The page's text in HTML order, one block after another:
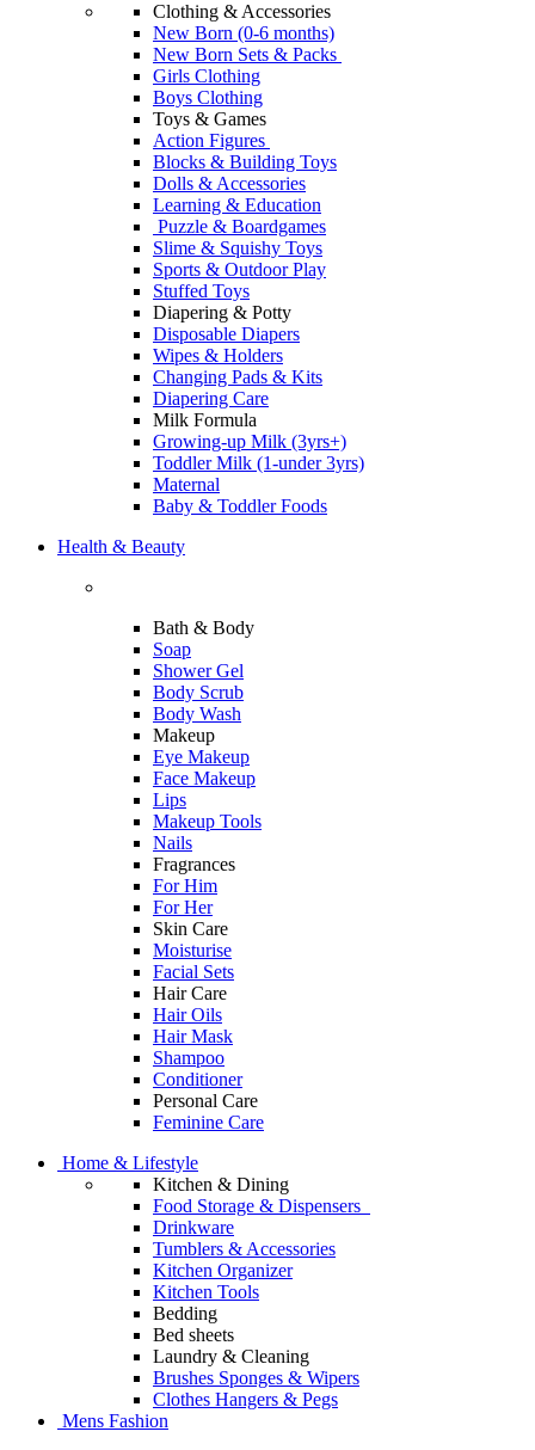
Clothing & Accessories
New Born (0-6 months)
New Born Sets & Packs
Girls Clothing
Boys Clothing
Toys & Games
Action Figures
Blocks & Building Toys
Dolls & Accessories
Learning & Education
Puzzle & Boardgames
Slime & Squishy Toys
Sports & Outdoor Play
Stuffed Toys
Diapering & Potty
Disposable Diapers
Wipes & Holders
Changing Pads & Kits
Diapering Care
Milk Formula
Growing-up Milk (3yrs+)
Toddler Milk (1-under 3yrs)
Maternal
Baby & Toddler Foods
Health & Beauty
Bath & Body
Soap
Shower Gel
Body Scrub
Body Wash
Makeup
Eye Makeup
Face Makeup
Lips
Makeup Tools
Nails
Fragrances
For Him
For Her
Skin Care
Moisturise
Facial Sets
Hair Care
Hair Oils
Hair Mask
Shampoo
Conditioner
Personal Care
Feminine Care
Home & Lifestyle
Kitchen & Dining
Food Storage & Dispensers
Drinkware
Tumblers & Accessories
Kitchen Organizer
Kitchen Tools
Bedding
Bed sheets
Laundry & Cleaning
Brushes Sponges & Wipers
Clothes Hangers & Pegs
Mens Fashion